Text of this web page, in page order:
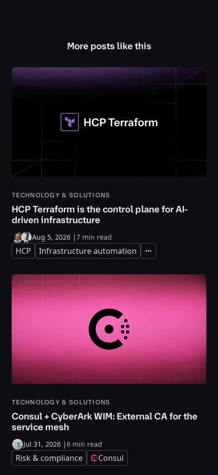
More posts like this
TECHNOLOGY & SOLUTIONS
HCP Terraform is the control plane for AI-
driven infrastructure
Aug 5, 2026 |7 min read
HCP Infrastructure automation Expand
TECHNOLOGY & SOLUTIONS
Consul + CyberArk WIM: External CA for the
service mesh
Jul 31, 2026 |6 min read
Risk & compliance Consul